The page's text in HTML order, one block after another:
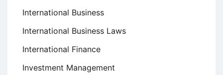
International Business
International Business Laws
International Finance
Investment Management